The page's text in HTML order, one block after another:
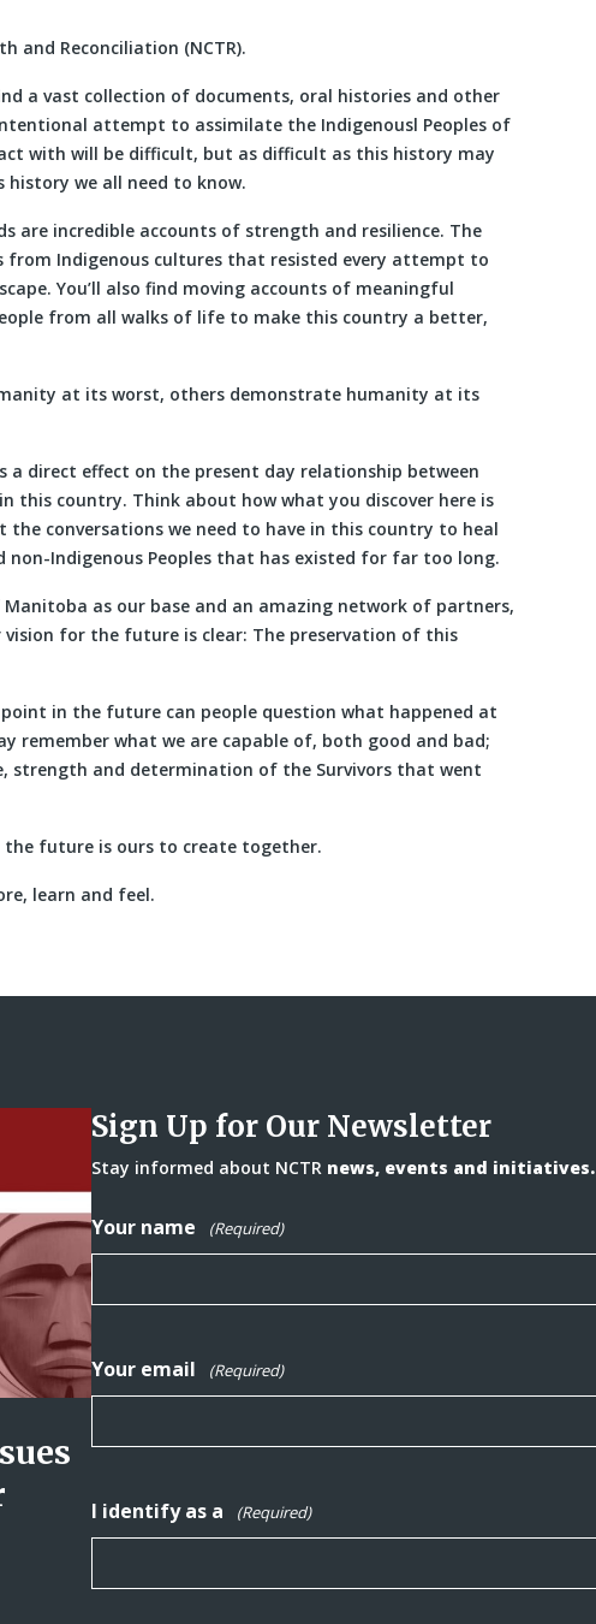
and Reconciliation (NCTR).
a vast collection of documents, oral histories and other
attempt to assimilate the Indigenousl Peoples of
with will be difficult, but as difficult as this history may
we all need to know.
are incredible accounts of strength and resilience. The
from Indigenous cultures that resisted every attempt to
You’ll also find moving accounts of meaningful
from all walks of life to make this country a better,
at its worst, others demonstrate humanity at its
a direct effect on the present day relationship between
this country. Think about how what you discover here is
conversations we need to have in this country to heal
non-Indigenous Peoples that has existed for far too long.
as our base and an amazing network of partners,
for the future is clear: The preservation of this
in the future can people question what happened at
remember what we are capable of, both good and bad;
strength and determination of the Survivors that went
the future is ours to create together.
learn and feel.
Sign Up for Our Newsletter
Stay informed about NCTR news, events and initiatives.
Your name (Required)
Your email (Required)
I identify as a (Required)